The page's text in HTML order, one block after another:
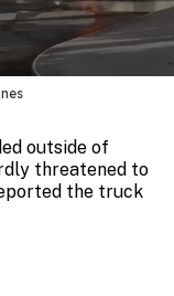
outside of
threatened to
the truck